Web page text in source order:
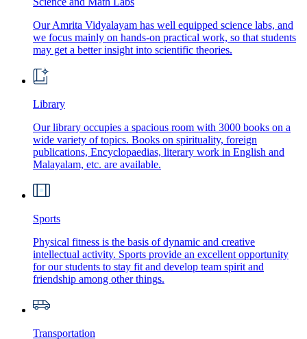
Our Amrita Vidyalayam has well equipped science labs, and
we focus mainly on hands-on practical work, so that students
may get a better insight into scientific theories.
Library
Our library occupies a spacious room with 3000 books on a
wide variety of topics. Books on spirituality, foreign
publications, Encyclopaedias, literary work in English and
Malayalam, etc. are available.
Sports
Physical fitness is the basis of dynamic and creative
intellectual activity. Sports provide an excellent opportunity
for our students to stay fit and develop team spirit and
friendship among other things.
Transportation